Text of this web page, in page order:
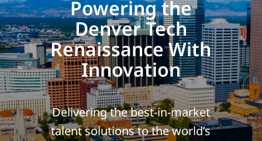
Powering the
Denver Tech
Renaissance With
Innovation
Delivering the best-in-market
talent solutions to the world’s